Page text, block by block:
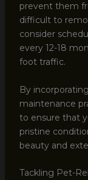
prevent them
difficult to
consider
every 12-18
foot traffic.
By
maintenance
to ensure that
pristine
beauty and
Tackling Pet-